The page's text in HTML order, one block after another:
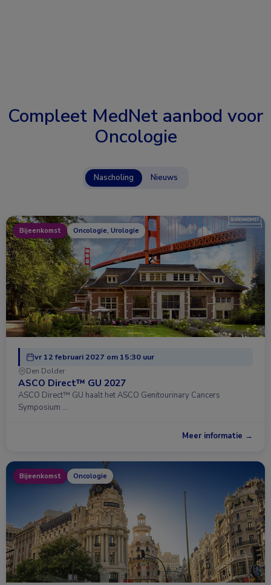
Compleet MedNet aanbod voor
Oncologie
Nascholing Nieuws
Bijeenkomst Oncologie, Urologie
vr 12 februari 2027 om 15:30 uur
Den Dolder
ASCO Direct™ GU 2027
ASCO Direct™ GU haalt het ASCO Genitourinary Cancers
Symposium …
Meer informatie →
Bijeenkomst Oncologie